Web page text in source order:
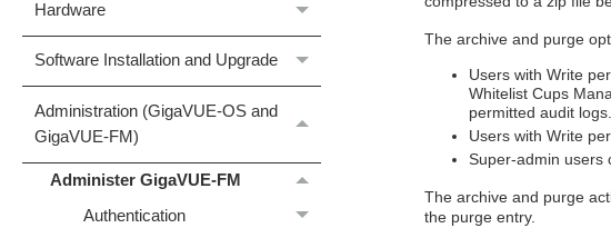
Hardware
Software Installation and Upgrade
Administration (GigaVUE‑OS and
GigaVUE‑FM)
Administer GigaVUE-FM
Authentication
The archive and purge
Users with Write
Whitelist Cups
permitted audit logs.
Users with Write
Super-admin users
The archive and purge
the purge entry.